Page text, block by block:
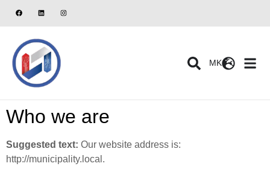
MK
Who we are
Suggested text: Our website address is:
http://municipality.local.